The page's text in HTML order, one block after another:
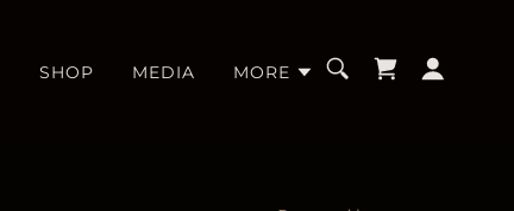
SHOP MEDIA MORE